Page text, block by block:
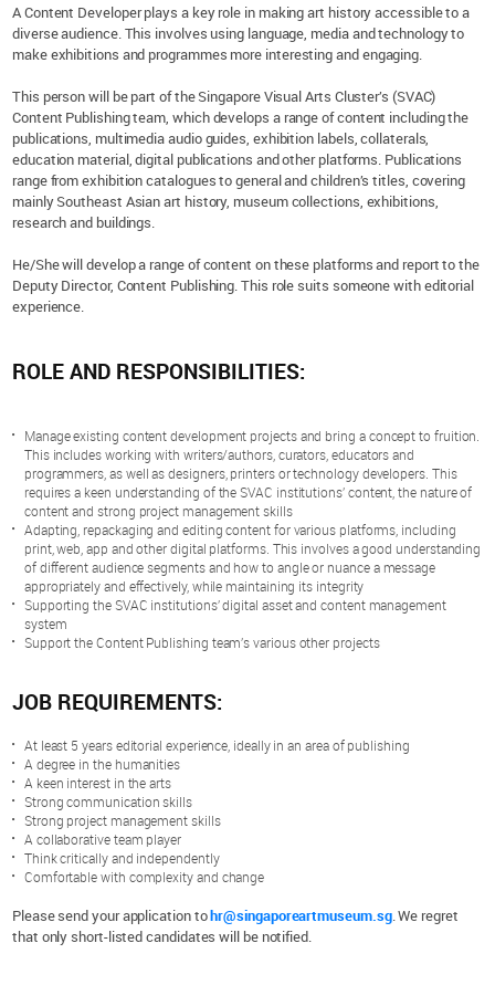
A Content Developer plays a key role in making art history accessible to a
diverse audience. This involves using language, media and technology to
make exhibitions and programmes more interesting and engaging.
This person will be part of the Singapore Visual Arts Cluster’s (SVAC)
Content Publishing team, which develops a range of content including the
publications, multimedia audio guides, exhibition labels, collaterals,
education material, digital publications and other platforms. Publications
range from exhibition catalogues to general and children’s titles, covering
mainly Southeast Asian art history, museum collections, exhibitions,
research and buildings.
He/She will develop a range of content on these platforms and report to the
Deputy Director, Content Publishing. This role suits someone with editorial
experience.
ROLE AND RESPONSIBILITIES:
Manage existing content development projects and bring a concept to fruition.
This includes working with writers/authors, curators, educators and
programmers, as well as designers, printers or technology developers. This
requires a keen understanding of the SVAC institutions’ content, the nature of
content and strong project management skills
Adapting, repackaging and editing content for various platforms, including
print, web, app and other digital platforms. This involves a good understanding
of different audience segments and how to angle or nuance a message
appropriately and effectively, while maintaining its integrity
Supporting the SVAC institutions’ digital asset and content management
system
Support the Content Publishing team’s various other projects
JOB REQUIREMENTS:
At least 5 years editorial experience, ideally in an area of publishing
A degree in the humanities
A keen interest in the arts
Strong communication skills
Strong project management skills
A collaborative team player
Think critically and independently
Comfortable with complexity and change
Please send your application tohr@singaporeartmuseum.sg. We regret
that only short-listed candidates will be notified.